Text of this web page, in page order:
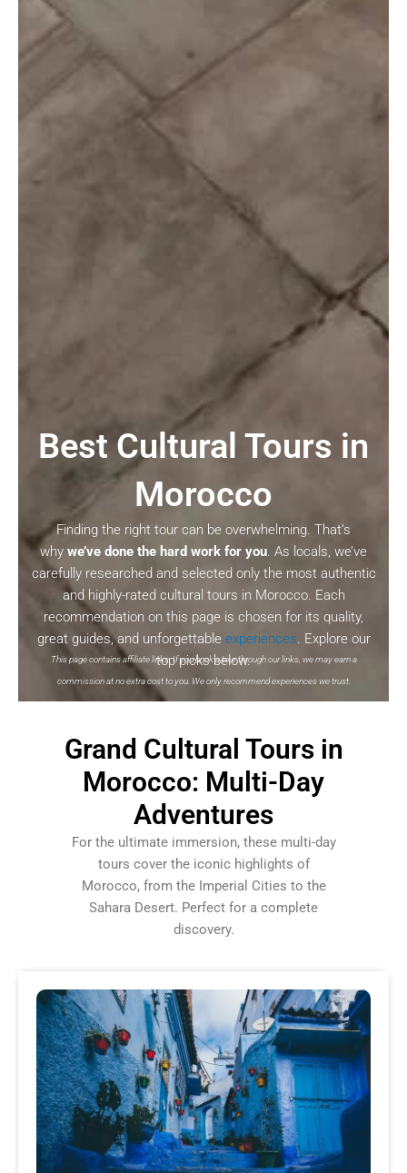
Best Cultural Tours in
Morocco
Finding the right tour can be overwhelming. That’s
why we’ve done the hard work for you. As locals, we’ve
carefully researched and selected only the most authentic
and highly-rated cultural tours in Morocco. Each
recommendation on this page is chosen for its quality,
great guides, and unforgettable experiences. Explore our
top picks below.
This page contains affiliate links. If you book a tour through our links, we may earn a
commission at no extra cost to you. We only recommend experiences we trust.
Grand Cultural Tours in
Morocco: Multi-Day
Adventures
For the ultimate immersion, these multi-day
tours cover the iconic highlights of
Morocco, from the Imperial Cities to the
Sahara Desert. Perfect for a complete
discovery.